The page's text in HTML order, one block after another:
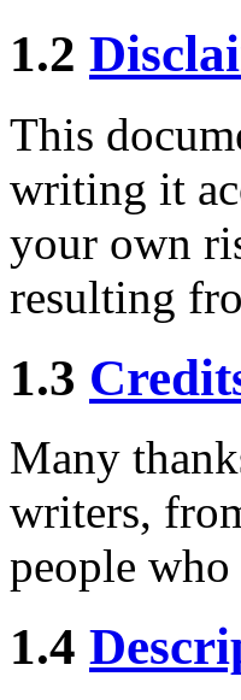
1.2
This
writing it
your own
resulting
1.3
Many
writers,
people
1.4